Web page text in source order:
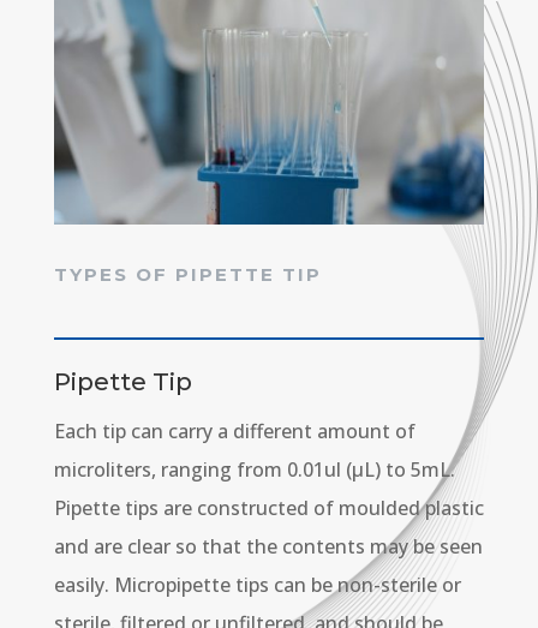
TYPES OF PIPETTE TIP
Pipette Tip
Each tip can carry a different amount of
microliters, ranging from 0.01ul (µL) to 5mL.
Pipette tips are constructed of moulded plastic
and are clear so that the contents may be seen
easily. Micropipette tips can be non-sterile or